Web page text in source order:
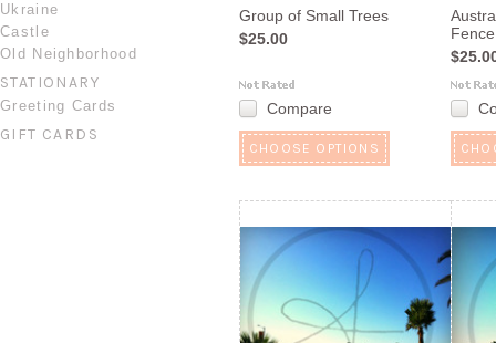
Ukraine
Castle
Old Neighborhood
STATIONARY
Greeting Cards
GIFT CARDS
Group of Small Trees
$25.00
Compare
CHOOSE OPTIONS
Fence